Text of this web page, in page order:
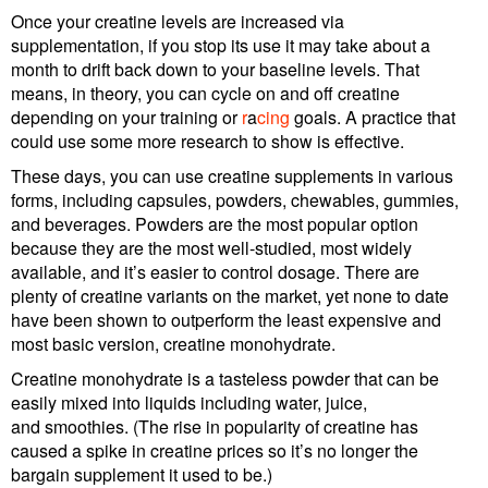
Once your creatine levels are increased via
supplementation, if you stop its use it may take about a
month to drift back down to your baseline levels. That
means, in theory, you can cycle on and off creatine
depending on your training orracing goals. A practice that
could use some more research to show is effective.
These days, you can use creatine supplements in various
forms, including capsules, powders, chewables, gummies,
and beverages. Powders are the most popular option
because they are the most well-studied, most widely
available, and it’s easier to control dosage. There are
plenty of creatine variants on the market, yet none to date
have been shown to outperform the least expensive and
most basic version, creatine monohydrate.
Creatine monohydrate is a tasteless powder that can be
easily mixed into liquids including water, juice,
and smoothies. (The rise in popularity of creatine has
caused a spike in creatine prices so it’s no longer the
bargain supplement it used to be.)